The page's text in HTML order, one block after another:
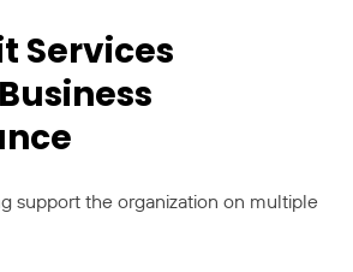
Services
support the organization on multiple